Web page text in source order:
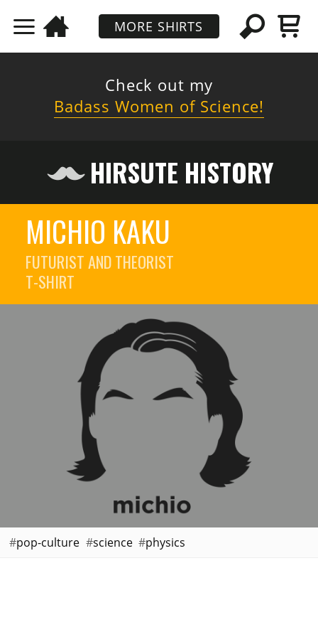
MORE SHIRTS
Check out my
Badass Women of Science!
HIRSUTE HISTORY
MICHIO KAKU
FUTURIST AND THEORIST
T-SHIRT
pop-culture science physics